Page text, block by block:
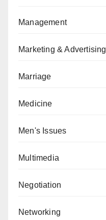
Management
Marketing & Advertising
Marriage
Medicine
Men's Issues
Multimedia
Negotiation
Networking